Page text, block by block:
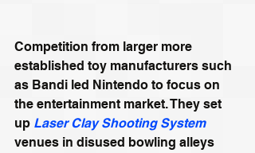
Competition from larger more
established toy manufacturers such
as Bandi led Nintendo to focus on
the entertainment market. They set
up Laser Clay Shooting System
venues in disused bowling alleys